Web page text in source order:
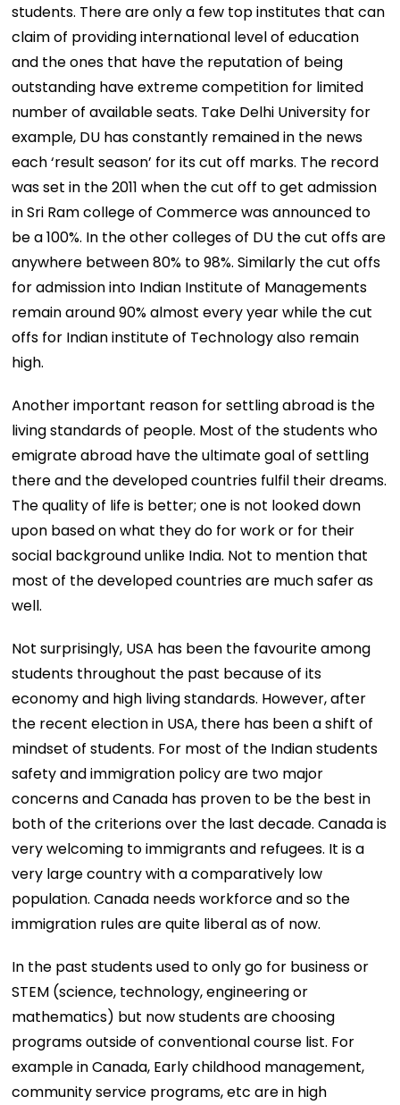
students. There are only a few top institutes that can
claim of providing international level of education
and the ones that have the reputation of being
outstanding have extreme competition for limited
number of available seats. Take Delhi University for
example, DU has constantly remained in the news
each ‘result season’ for its cut off marks. The record
was set in the 2011 when the cut off to get admission
in Sri Ram college of Commerce was announced to
be a 100%. In the other colleges of DU the cut offs are
anywhere between 80% to 98%. Similarly the cut offs
for admission into Indian Institute of Managements
remain around 90% almost every year while the cut
offs for Indian institute of Technology also remain
high.
Another important reason for settling abroad is the
living standards of people. Most of the students who
emigrate abroad have the ultimate goal of settling
there and the developed countries fulfil their dreams.
The quality of life is better; one is not looked down
upon based on what they do for work or for their
social background unlike India. Not to mention that
most of the developed countries are much safer as
well.
Not surprisingly, USA has been the favourite among
students throughout the past because of its
economy and high living standards. However, after
the recent election in USA, there has been a shift of
mindset of students. For most of the Indian students
safety and immigration policy are two major
concerns and Canada has proven to be the best in
both of the criterions over the last decade. Canada is
very welcoming to immigrants and refugees. It is a
very large country with a comparatively low
population. Canada needs workforce and so the
immigration rules are quite liberal as of now.
In the past students used to only go for business or
STEM (science, technology, engineering or
mathematics) but now students are choosing
programs outside of conventional course list. For
example in Canada, Early childhood management,
community service programs, etc are in high